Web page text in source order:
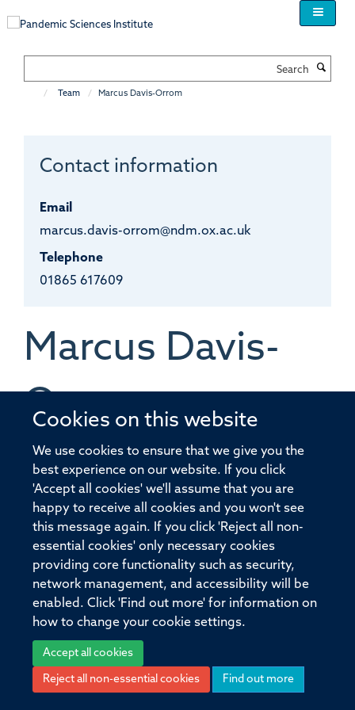
to
Cookies on this website
We use cookies to ensure that we give you the
best experience on our website. If you click
'Accept all cookies' we'll assume that you are
happy to receive all cookies and you won't see
this message again. If you click 'Reject all non-
essential cookies' only necessary cookies
providing core functionality such as security,
network management, and accessibility will be
enabled. Click 'Find out more' for information on
how to change your cookie settings.
Accept all cookies
Reject all non-essential cookies Find out more
Team Marcus Davis-Orrom
Contact information
Email
marcus.davis-orrom@ndm.ox.ac.uk
Telephone
01865 617609
Marcus Davis-
Orrom
QA OFFICER
© 2026 Pandemic Sciences Institute, Old Road Campus Research Building,
Old Road Campus, Roosevelt Drive, Oxford, OX3 7DQ
Sitemap Cookies Copyright Accessibility Privacy Policy
Freedom of Information Intranet Login
Site Map Accessibility